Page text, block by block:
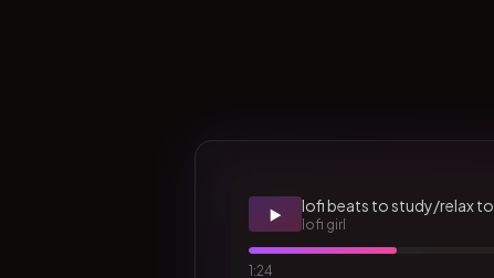
▶️ lofi beats to study/relax to
lofi girl
1:24